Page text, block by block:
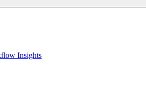
Insights